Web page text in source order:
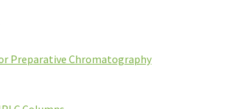
Preparative Chromatography